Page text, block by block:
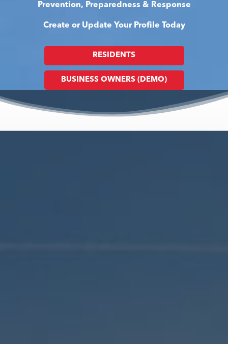
Prevention, Preparedness & Response
Create or Update Your Profile Today
RESIDENTS
BUSINESS OWNERS (DEMO)